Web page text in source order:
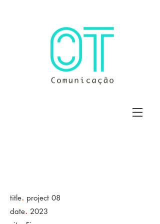
title. project 08
date. 2023